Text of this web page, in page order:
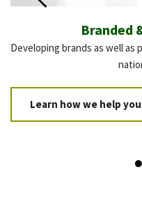
Branded
Developing brands as well as
Learn how we help you